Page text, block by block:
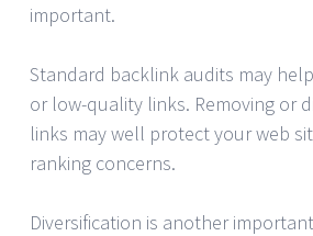
important.
Standard backlink audits may
or low-quality links. Removing or
links may well protect your web
ranking concerns.
Diversification is another